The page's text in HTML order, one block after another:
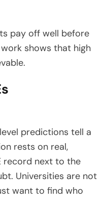
pay off well before
shows that high
predictions tell a
rests on real,
record next to the
Universities are not
want to find who